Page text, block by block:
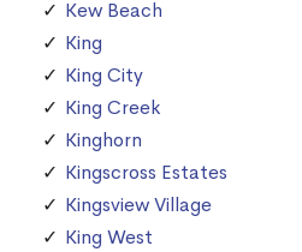
Kew Beach
King
King City
King Creek
Kinghorn
Kingscross Estates
Kingsview Village
King West